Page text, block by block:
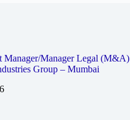
Manager/Manager Legal (M&A)
Group – Mumbai